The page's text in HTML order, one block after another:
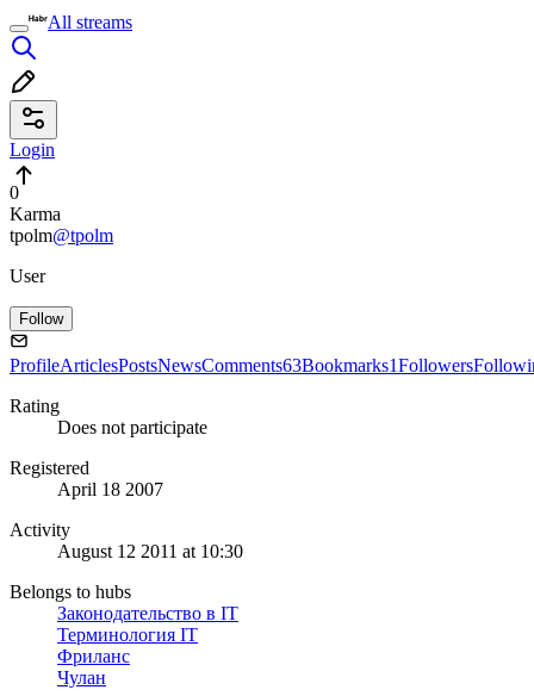
All streams
Login
0
Karma
tpolm@tpolm
User
Follow
ProfileArticlesPostsNewsComments63Bookmarks1Followers
Rating
Does not participate
Registered
April 18 2007
Activity
August 12 2011 at 10:30
Belongs to hubs
Законодательство в IT
Терминология IT
Фриланс
Чулан